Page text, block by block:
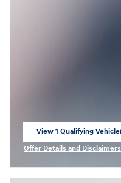
View 1 Qualifying
Offer Details and Disclaimers